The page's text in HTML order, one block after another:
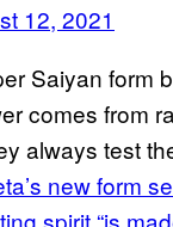
12, 2021
Saiyan form
comes from
always test
new form
spirit “is